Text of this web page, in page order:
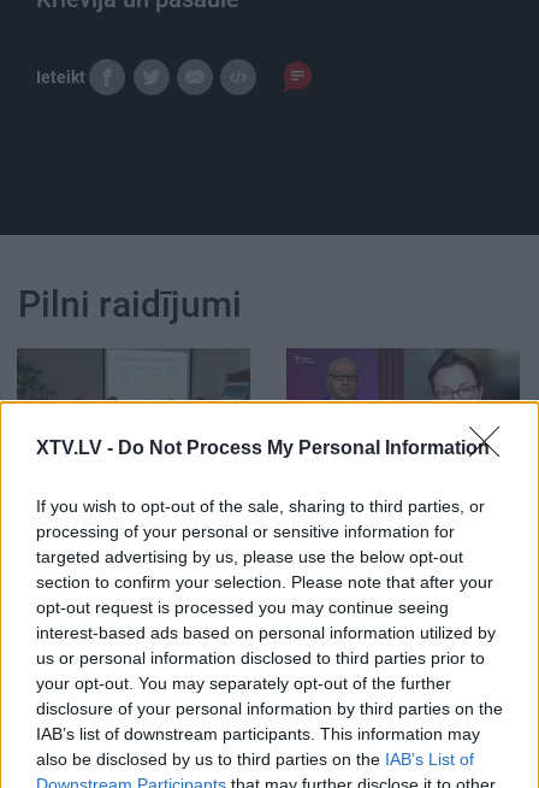
XTV.LV - Do Not Process My Personal Information
If you wish to opt-out of the sale, sharing to third parties, or
processing of your personal or sensitive information for
targeted advertising by us, please use the below opt-out
section to confirm your selection. Please note that after your
opt-out request is processed you may continue seeing
interest-based ads based on personal information utilized by
us or personal information disclosed to third parties prior to
your opt-out. You may separately opt-out of the further
disclosure of your personal information by third parties on the
IAB’s list of downstream participants. This information may
also be disclosed by us to third parties on the IAB’s List of
Downstream Participants that may further disclose it to other
Ieteikt
Pilni raidījumi
04.08.2026 PTAC
informē par
samazinātās PVN
likmes pirmā mēneša
rezultātiem
4. augusts
26.07.2026 Radio
Svoboda: par aktuālo
Krievijā un pasaulē
26. jūlijs